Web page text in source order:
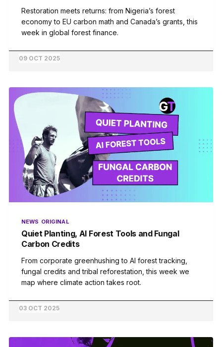
Restoration meets returns: from Nigeria’s forest
economy to EU carbon math and Canada’s grants, this
week in global forest finance.
09 OCT 2025
NEWS ORIGINAL
Quiet Planting, AI Forest Tools and Fungal
Carbon Credits
From corporate greenhushing to AI forest tracking,
fungal credits and tribal reforestation, this week we
map where climate action takes root.
03 OCT 2025